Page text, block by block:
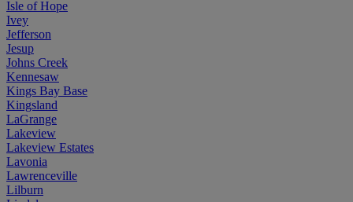
Isle of Hope
Ivey
Jefferson
Jesup
Johns Creek
Kennesaw
Kings Bay Base
Kingsland
LaGrange
Lakeview
Lakeview Estates
Lavonia
Lawrenceville
Lilburn